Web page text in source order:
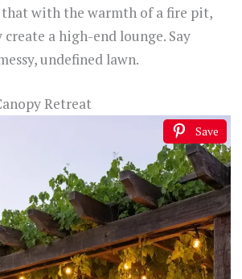
that with the warmth of a fire pit,
a high-end lounge. Say
undefined lawn.
Retreat
Save